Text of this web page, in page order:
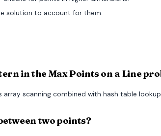
solution to account for them.
in the Max Points on a Line
scanning combined with hash table
two points?